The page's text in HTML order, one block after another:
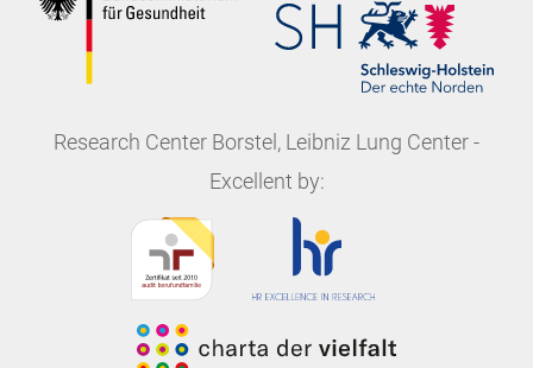
Research Center Borstel, Leibniz Lung Center -
Excellent by: